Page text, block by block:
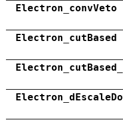
Electron_convVeto
Electron_cutBased